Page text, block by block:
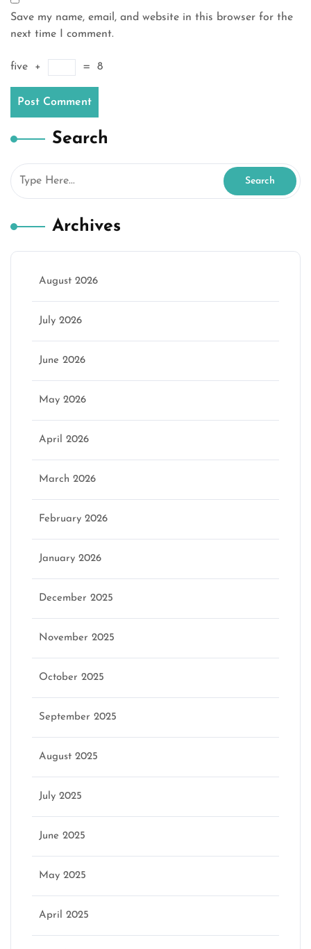
Save my name, email, and website in this browser for the
next time I comment.
five + = 8
Search
Archives
August 2026
July 2026
June 2026
May 2026
April 2026
March 2026
February 2026
January 2026
December 2025
November 2025
October 2025
September 2025
August 2025
July 2025
June 2025
May 2025
April 2025